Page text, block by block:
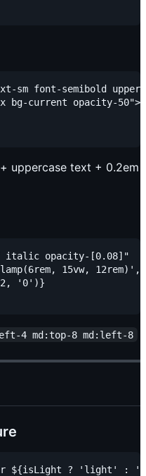
sm font-semibold
bg-current opacity-
uppercase text + 0.2em
italic opacity-[0.08]"
15vw, 12rem)',
'0')}
4 md:top-8 md:left-8
${isLight ? 'light'